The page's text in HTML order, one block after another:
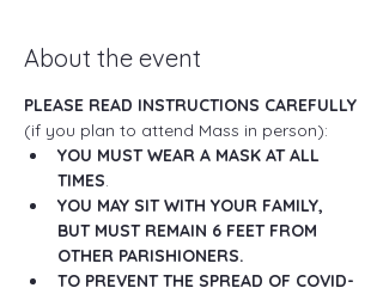
About the event
PLEASE READ INSTRUCTIONS CAREFULLY
(if you plan to attend Mass in person):
YOU MUST WEAR A MASK AT ALL
TIMES.
YOU MAY SIT WITH YOUR FAMILY,
BUT MUST REMAIN 6 FEET FROM
OTHER PARISHIONERS.
TO PREVENT THE SPREAD OF COVID-